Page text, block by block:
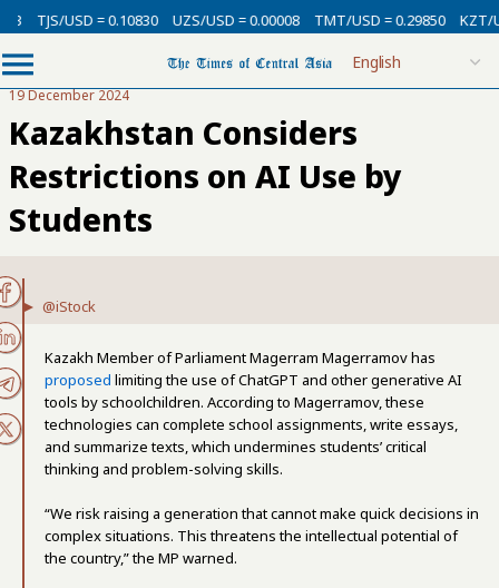
= 0.10830 UZS/USD = 0.00008 TMT/USD = 0.29850 KZT/USD =
19 December 2024
Kazakhstan Considers
Restrictions on AI Use by
Students
@iStock
Kazakh Member of Parliament Magerram Magerramov has
proposed limiting the use of ChatGPT and other generative AI
tools by schoolchildren. According to Magerramov, these
technologies can complete school assignments, write essays,
and summarize texts, which undermines students’ critical
thinking and problem-solving skills.
“We risk raising a generation that cannot make quick decisions in
complex situations. This threatens the intellectual potential of
the country,” the MP warned.